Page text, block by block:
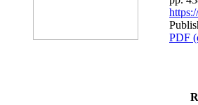
PDF